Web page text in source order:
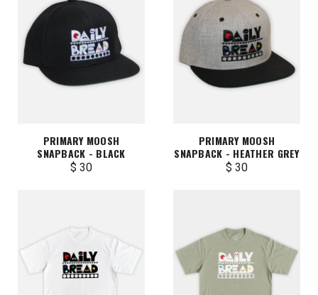
PRIMARY MOOSH
SNAPBACK - BLACK
$ 30
PRIMARY MOOSH
SNAPBACK - HEATHER GREY
$ 30